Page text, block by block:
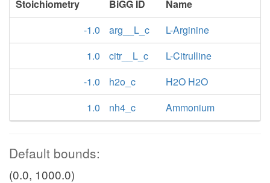
Stoichiometry BiGG ID
Name
-1.0
arg__L_c
L-Arginine
1.0
citr__L_c
L-Citrulline
-1.0
h2o_c
H2O H2O
1.0
nh4_c Ammonium
Default bounds:
(0.0, 1000.0)